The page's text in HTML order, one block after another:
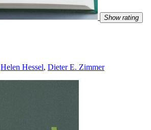
Show rating
Helen Hessel, Dieter E. Zimmer